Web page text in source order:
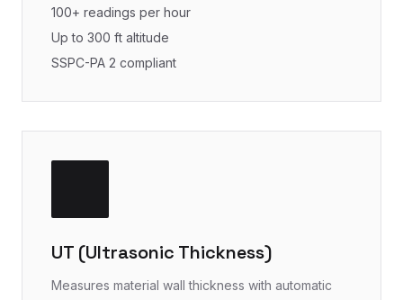
100+ readings per hour
Up to 300 ft altitude
SSPC-PA 2 compliant
UT (Ultrasonic Thickness)
Measures material wall thickness with automatic